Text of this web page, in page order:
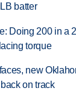
batter
Doing 200 in a
torque
new
on track